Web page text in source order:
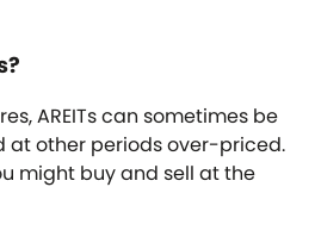
AREITs can sometimes be
at other periods over-priced.
might buy and sell at the